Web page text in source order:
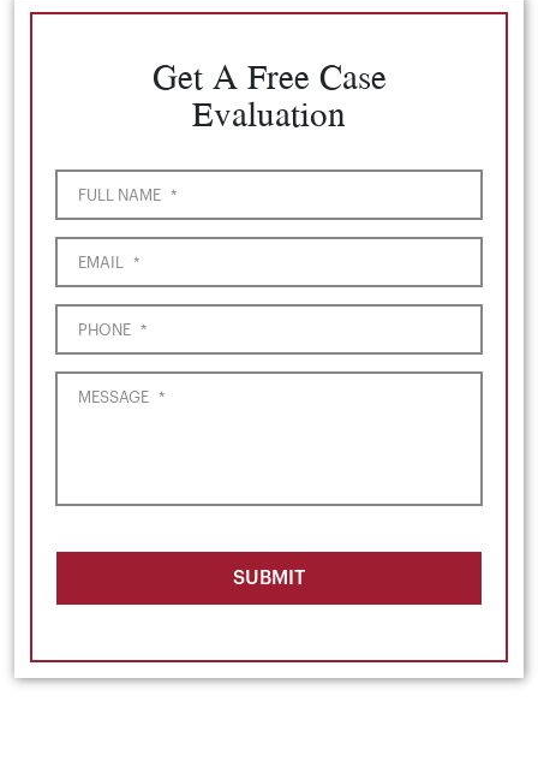
Get A Free Case
Evaluation
FULL NAME *
EMAIL *
PHONE *
MESSAGE *
SUBMIT